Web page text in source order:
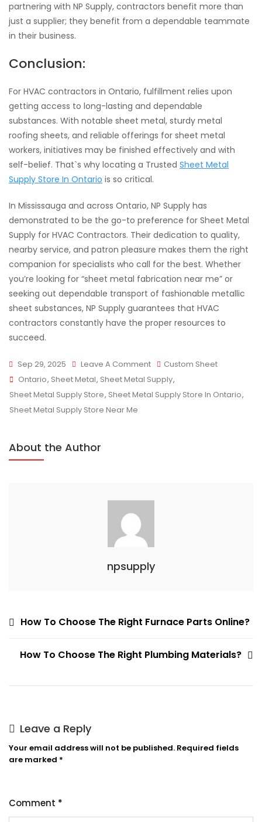
partnering with NP Supply, contractors benefit more than
just a supplier; they benefit from a dependable teammate
in their business.
Conclusion:
For HVAC contractors in Ontario, fulfillment relies upon
getting access to long-lasting and dependable
substances. With notable sheet metal, sturdy metal
roofing sheets, and reliable offerings for sheet metal
workers, initiatives may be finished effectively and with
self-belief. That`s why locating a Trusted Sheet Metal
Supply Store In Ontario is so critical.
In Mississauga and across Ontario, NP Supply has
demonstrated to be the go-to preference for Sheet Metal
Supply for HVAC Contractors. Their dedication to quality,
nearby service, and patron pleasure makes them the right
companion for specialists who call for the best. Whether
you’re looking for “sheet metal fabrication near me” or
seeking out dependable transport of fashionable metallic
sheet substances, NP Supply guarantees that HVAC
contractors constantly have the proper resources to
succeed.
Sep 29, 2025 Leave A CommentOn
Trusted
Sheet
Ontario
Custom Sheet
Tags
Ontario, Sheet Metal, Sheet Metal Supply,
Sheet Metal Supply Store, Sheet Metal Supply Store In Ontario,
Sheet Metal Supply Store Near Me
About the Author
npsupply
Post
How To Choose The Right Furnace Parts Online?
How To Choose The Right Plumbing Materials?
Leave a Reply
Your email address will not be published. Required fields
are marked *
Comment *